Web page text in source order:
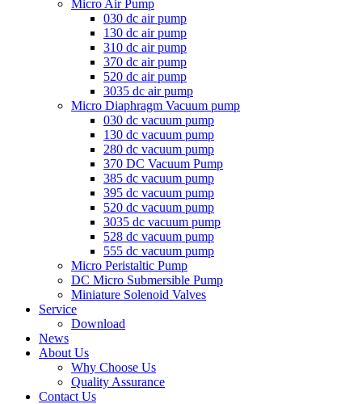
Micro Air Pump
030 dc air pump
130 dc air pump
310 dc air pump
370 dc air pump
520 dc air pump
3035 dc air pump
Micro Diaphragm Vacuum pump
030 dc vacuum pump
130 dc vacuum pump
280 dc vacuum pump
370 DC Vacuum Pump
385 dc vacuum pump
395 dc vacuum pump
520 dc vacuum pump
3035 dc vacuum pump
528 dc vacuum pump
555 dc vacuum pump
Micro Peristaltic Pump
DC Micro Submersible Pump
Miniature Solenoid Valves
Service
Download
News
About Us
Why Choose Us
Quality Assurance
Contact Us